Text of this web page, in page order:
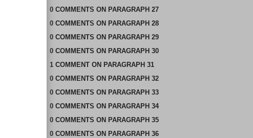
0 COMMENTS ON PARAGRAPH 27
0 COMMENTS ON PARAGRAPH 28
0 COMMENTS ON PARAGRAPH 29
0 COMMENTS ON PARAGRAPH 30
1 COMMENTON PARAGRAPH 31
0 COMMENTS ON PARAGRAPH 32
0 COMMENTS ON PARAGRAPH 33
0 COMMENTS ON PARAGRAPH 34
0 COMMENTS ON PARAGRAPH 35
0 COMMENTS ON PARAGRAPH 36